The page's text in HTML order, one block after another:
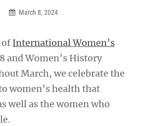
March 8, 2024
ofInternational Women’s
and Women’s History
March, we celebrate the
women’s health that
well as the women who